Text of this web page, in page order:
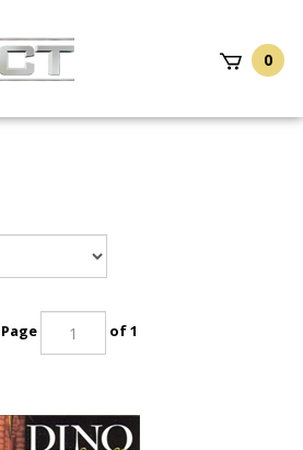
0
Page of 1